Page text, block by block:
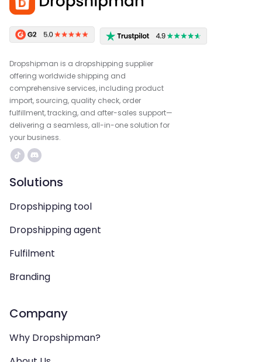
Dropshipman is a dropshipping supplier
offering worldwide shipping and
comprehensive services, including product
import, sourcing, quality check, order
fulfillment, tracking, and after-sales support—
delivering a seamless, all-in-one solution for
your business.
Solutions
Dropshipping tool
Dropshipping agent
Fulfilment
Branding
Company
Why Dropshipman?